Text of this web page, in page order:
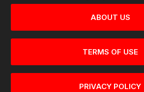
ABOUT US
TERMS OF USE
PRIVACY POLICY